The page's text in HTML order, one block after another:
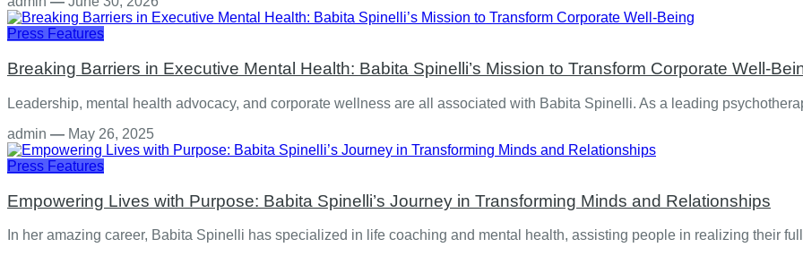
Press Features
Breaking Barriers in Executive Mental Health: Babita Spinelli’s Mission to Transform Corporate Well-
Leadership, mental health advocacy, and corporate wellness are all associated with Babita Spinelli. As a leading
admin — May 26, 2025
Press Features
Empowering Lives with Purpose: Babita Spinelli’s Journey in Transforming Minds and Relationships
In her amazing career, Babita Spinelli has specialized in life coaching and mental health, assisting people in realizing their